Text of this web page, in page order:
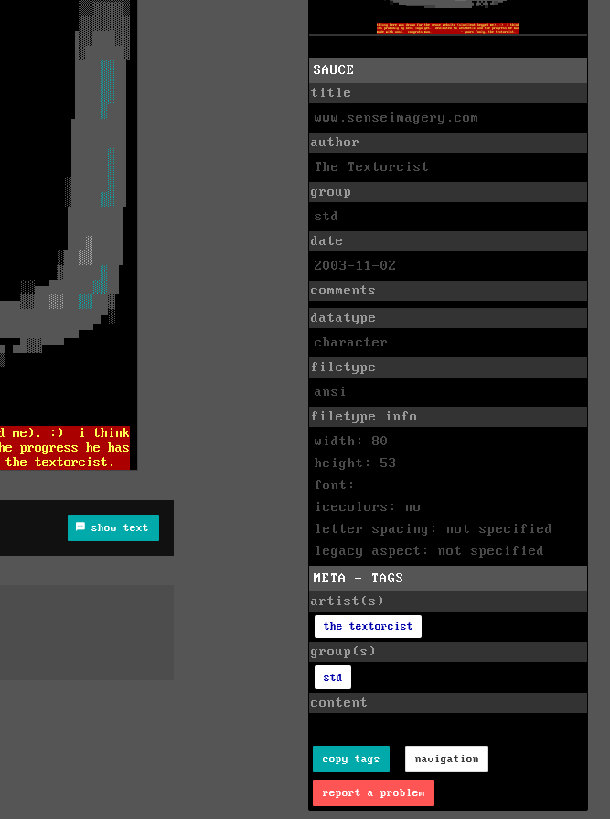
show text
SAUCE
title
www.senseimagery.com
author
The Textorcist
group
std
date
2003-11-02
comments
datatype
character
filetype
ansi
filetype info
width: 80
height: 53
font:
icecolors: no
letter spacing: not specified
legacy aspect: not specified
META - TAGS
artist(s)
the textorcist
group(s)
std
content
copy tags navigation
report a problem